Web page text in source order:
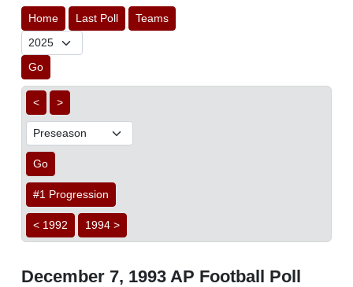
Home Last Poll Teams
Go
< >
Go
#1 Progression
< 1992 1994 >
December 7, 1993 AP Football Poll